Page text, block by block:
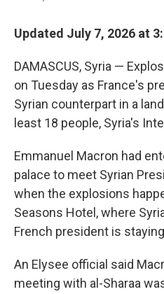
Updated July 7, 2026 at
DAMASCUS, Syria —
on Tuesday as France's
Syrian counterpart in a
least 18 people, Syria's
Emmanuel Macron had
palace to meet Syrian
when the explosions
Seasons Hotel, where
French president is
An Elysee official said
meeting with al-Sharaa